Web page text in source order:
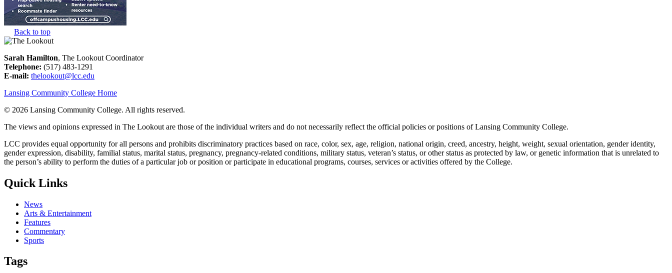
Back to top
Sarah Hamilton, The Lookout Coordinator
Telephone: (517) 483-1291
E-mail: thelookout@lcc.edu
Lansing Community College Home
© 2026 Lansing Community College. All rights reserved.
The views and opinions expressed in The Lookout are those of the individual writers and do not necessarily reflect the official policies or positions of Lansing Community College.
LCC provides equal opportunity for all persons and prohibits discriminatory practices based on race, color, sex, age, religion, national origin, creed, ancestry, height, weight, sexual orientation, gender identity,
gender expression, disability, familial status, marital status, pregnancy, pregnancy-related conditions, military status, veteran’s status, or other status as protected by law, or genetic information that is unrelated to
the person’s ability to perform the duties of a particular job or position or participate in educational programs, courses, services or activities offered by the College.
Quick Links
News
Arts & Entertainment
Features
Commentary
Sports
Tags